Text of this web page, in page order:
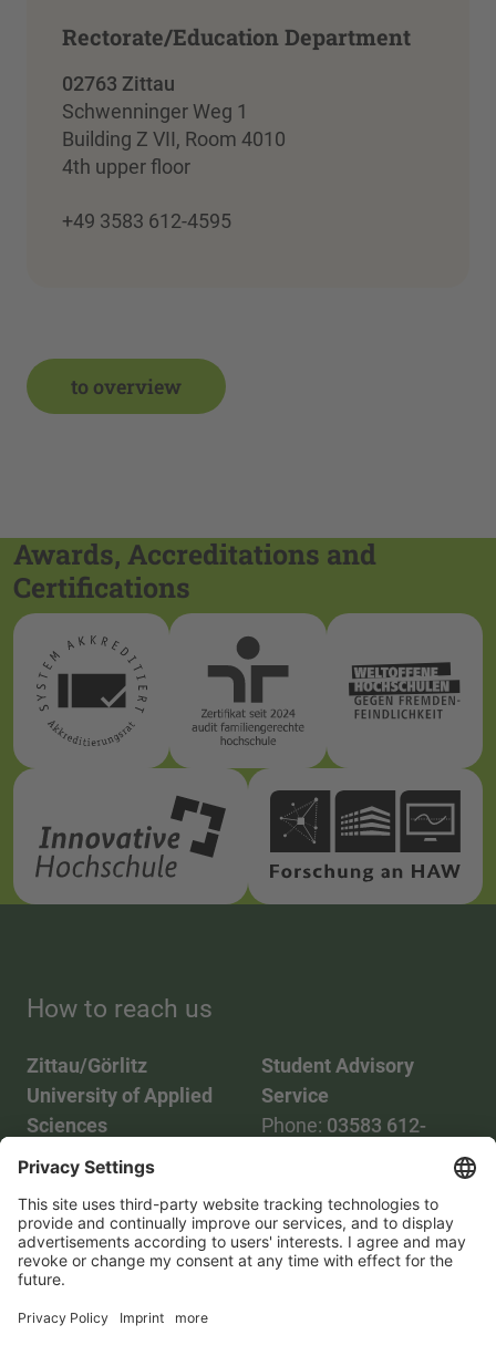
Rectorate/Education Department
02763 Zittau
Schwenninger Weg 1
Building Z VII, Room 4010
4th upper floor
+49 3583 612-4595
to overview
Awards, Accreditations and
Certifications
How to reach us
Zittau/Görlitz
University of Applied
Sciences
Phone:03583 612-0
Mail:info(at)hszg.de
Student Advisory
Service
Phone: 03583 612-
2086748
Mail:
stud.info(at)hszg.de